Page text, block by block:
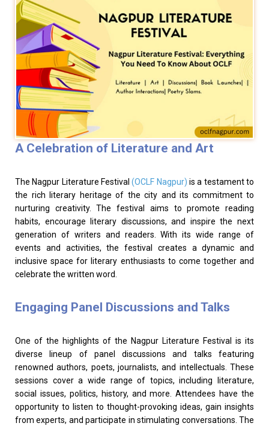
A Celebration of Literature and Art
The Nagpur Literature Festival(OCLF Nagpur) is a testament to
the rich literary heritage of the city and its commitment to
nurturing creativity. The festival aims to promote reading
habits, encourage literary discussions, and inspire the next
generation of writers and readers. With its wide range of
events and activities, the festival creates a dynamic and
inclusive space for literary enthusiasts to come together and
celebrate the written word.
Engaging Panel Discussions and Talks
One of the highlights of the Nagpur Literature Festival is its
diverse lineup of panel discussions and talks featuring
renowned authors, poets, journalists, and intellectuals. These
sessions cover a wide range of topics, including literature,
social issues, politics, history, and more. Attendees have the
opportunity to listen to thought-provoking ideas, gain insights
from experts, and participate in stimulating conversations. The